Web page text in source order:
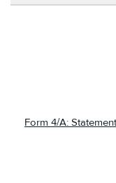
Form 4/A: